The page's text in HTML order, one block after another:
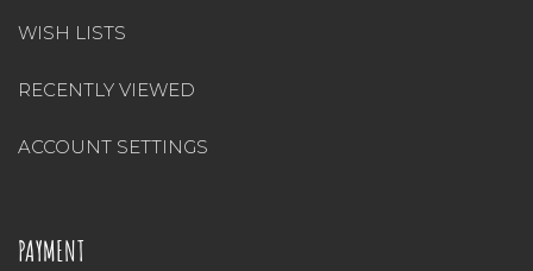
WISH LISTS
RECENTLY VIEWED
ACCOUNT SETTINGS
PAYMENT